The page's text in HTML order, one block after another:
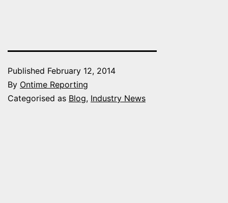
Published February 12, 2014
By Ontime Reporting
Categorised as Blog, Industry News